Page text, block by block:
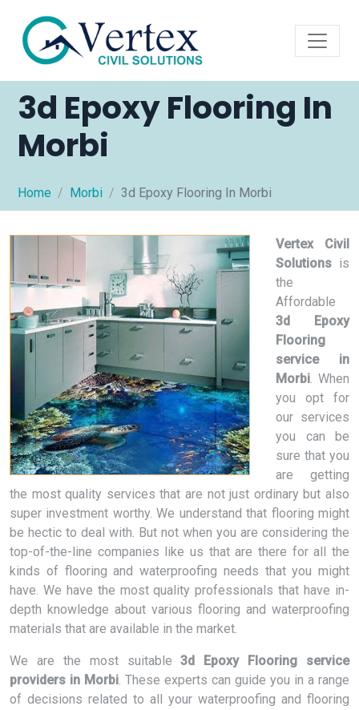
3d Epoxy Flooring In
Morbi
Home Morbi 3d Epoxy Flooring In Morbi
Vertex Civil
Solutions is
the
Affordable
3d Epoxy
Flooring
service in
Morbi. When
you opt for
our services
you can be
sure that you
are getting
the most quality services that are not just ordinary but also
super investment worthy. We understand that flooring might
be hectic to deal with. But not when you are considering the
top-of-the-line companies like us that are there for all the
kinds of flooring and waterproofing needs that you might
have. We have the most quality professionals that have in-
depth knowledge about various flooring and waterproofing
materials that are available in the market.
We are the most suitable3d Epoxy Flooring service
providers in Morbi. These experts can guide you in a range
of decisions related to all your waterproofing and flooring